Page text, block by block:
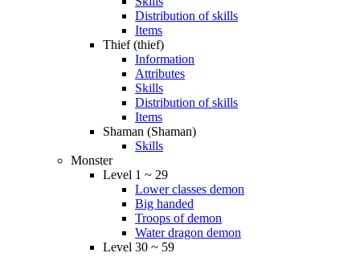
Distribution of skills
Items
Thief (thief)
Information
Attributes
Skills
Distribution of skills
Items
Shaman (Shaman)
Skills
Monster
Level 1 ~ 29
Lower classes demon
Big handed
Troops of demon
Water dragon demon
Level 30 ~ 59